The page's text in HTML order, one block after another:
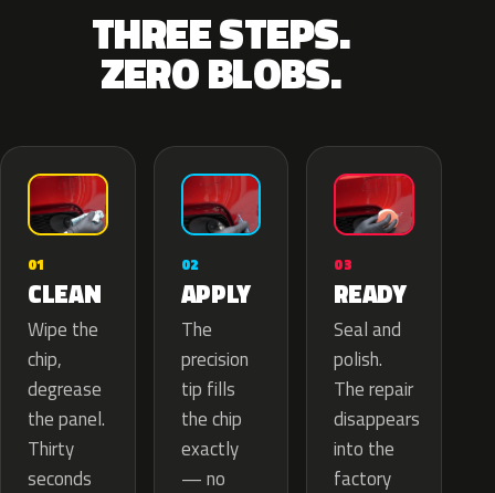
THREE STEPS.
ZERO BLOBS.
01
CLEAN
Wipe the
chip,
degrease
the panel.
Thirty
seconds
02
APPLY
The
precision
tip fills
the chip
exactly
— no
03
READY
Seal and
polish.
The repair
disappears
into the
factory